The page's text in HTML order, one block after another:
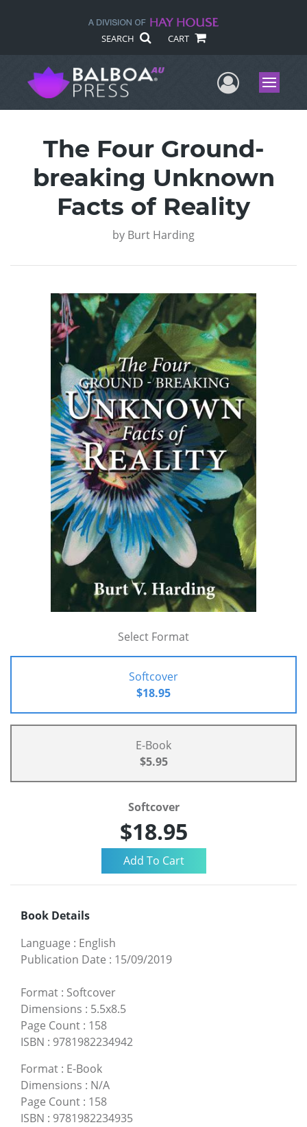
SEARCH CART
UserMenu
The Four Ground-
breaking Unknown
Facts of Reality
by Burt Harding
Select Format
Softcover
$18.95
E-Book
$5.95
Softcover
$18.95
Book Details
Language : English
Publication Date : 15/09/2019
Format : Softcover
Dimensions : 5.5x8.5
Page Count : 158
ISBN : 9781982234942
Format : E-Book
Dimensions : N/A
Page Count : 158
ISBN : 9781982234935